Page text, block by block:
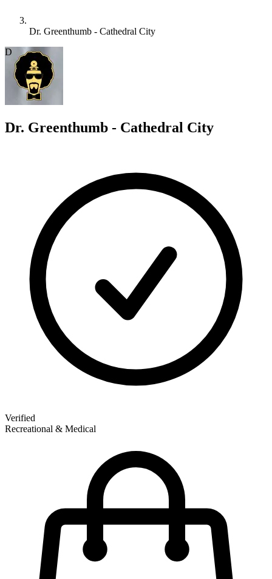
Dr. Greenthumb - Cathedral City
D
Dr. Greenthumb - Cathedral City
Verified
Recreational & Medical